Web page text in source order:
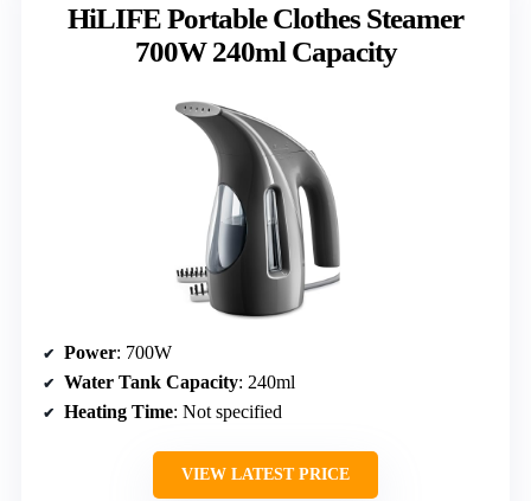
HiLIFE Portable Clothes Steamer
700W 240ml Capacity
Power: 700W
Water Tank Capacity: 240ml
Heating Time: Not specified
VIEW LATEST PRICE